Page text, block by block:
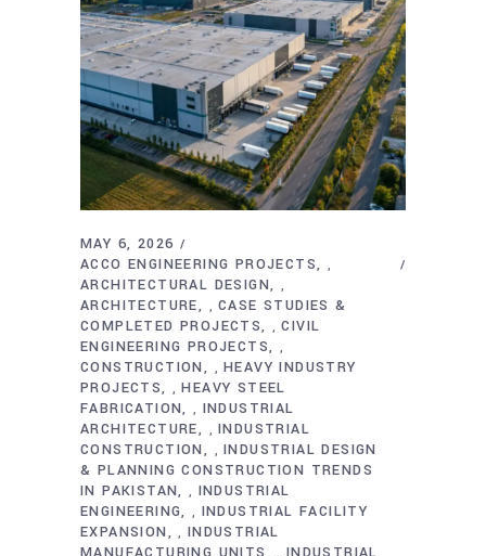
MAY 6, 2026
ACCO ENGINEERING PROJECTS
,
ARCHITECTURAL DESIGN ,
ARCHITECTURE ,CASE STUDIES &
COMPLETED PROJECTS
,CIVIL
ENGINEERING PROJECTS
,
CONSTRUCTION ,HEAVY INDUSTRY
PROJECTS
,HEAVY STEEL
FABRICATION
, INDUSTRIAL
ARCHITECTURE
,INDUSTRIAL
CONSTRUCTION
,INDUSTRIAL DESIGN
& PLANNING CONSTRUCTION TRENDS
IN PAKISTAN
, INDUSTRIAL
ENGINEERING
, INDUSTRIAL FACILITY
EXPANSION
, INDUSTRIAL